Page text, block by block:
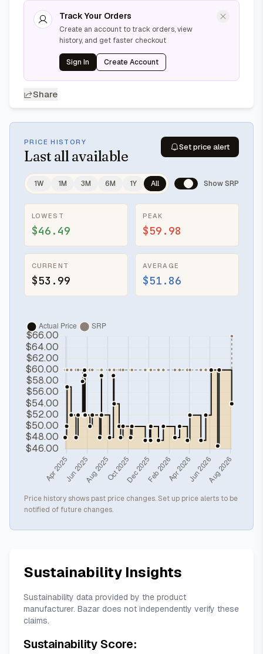
Track Your Orders
Create an account to track orders, view
history, and get faster checkout
Sign In Create Account
Share
PRICE HISTORY
Last all available
Set price alert
1W 1M 3M 6M 1Y All Show SRP
LOWEST
$46.49
PEAK
$59.98
CURRENT
$53.99
AVERAGE
$51.86
Price history shows past price changes. Set up price alerts to be
notified of future changes.
Sustainability Insights
Sustainability data provided by the product
manufacturer. Bazar does not independently verify these
claims.
Sustainability Score: